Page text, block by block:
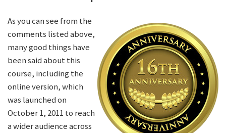
As you can see from the
comments listed above,
many good things have
been said about this
course, including the
online version, which
was launched on
October 1, 2011 to reach
a wider audience across